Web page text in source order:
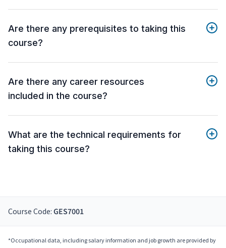
Are there any prerequisites to taking this
course?
Are there any career resources
included in the course?
What are the technical requirements for
taking this course?
Course Code: GES7001
*Occupational data, including salary information and job growth are provided by